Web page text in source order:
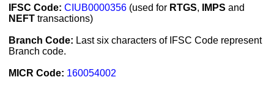
IFSC Code: CIUB0000356 (used for RTGS, IMPS and
NEFT transactions)
Branch Code: Last six characters of IFSC Code represent
Branch code.
MICR Code: 160054002